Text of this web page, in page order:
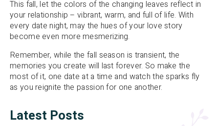
This fall, let the colors of the changing leaves reflect in
your relationship – vibrant, warm, and full of life. With
every date night, may the hues of your love story
become even more mesmerizing.
Remember, while the fall season is transient, the
memories you create will last forever. So make the
most of it, one date at a time and watch the sparks fly
as you reignite the passion for one another.
Latest Posts